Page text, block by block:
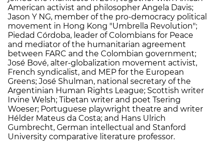
American activist and philosopher Angela Davis;
Jason Y NG, member of the pro-democracy political
movement in Hong Kong "Umbrella Revolution";
Piedad Córdoba, leader of Colombians for Peace
and mediator of the humanitarian agreement
between FARC and the Colombian government;
José Bové, alter-globalization movement activist,
French syndicalist, and MEP for the European
Greens; José Shulman, national secretary of the
Argentinian Human Rights League; Scottish writer
Irvine Welsh; Tibetan writer and poet Tsering
Woeser; Portuguese playwright theatre and writer
Hélder Mateus da Costa; and Hans Ulrich
Gumbrecht, German intellectual and Stanford
University comparative literature professor.